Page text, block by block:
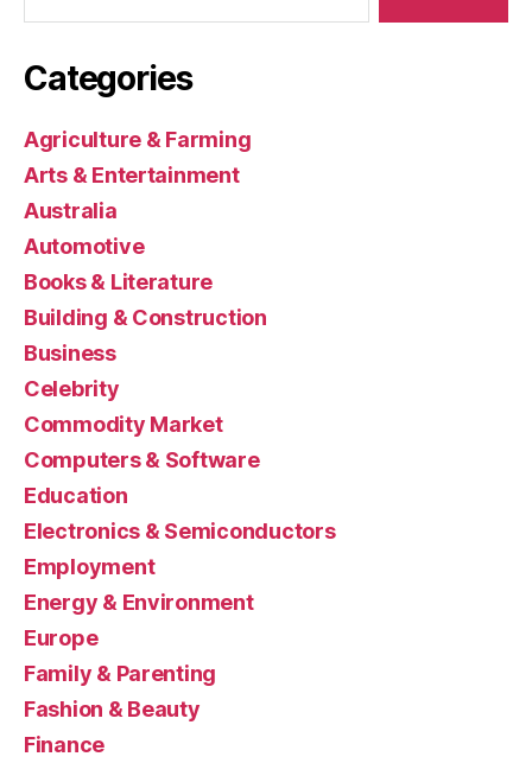
Categories
Agriculture & Farming
Arts & Entertainment
Australia
Automotive
Books & Literature
Building & Construction
Business
Celebrity
Commodity Market
Computers & Software
Education
Electronics & Semiconductors
Employment
Energy & Environment
Europe
Family & Parenting
Fashion & Beauty
Finance